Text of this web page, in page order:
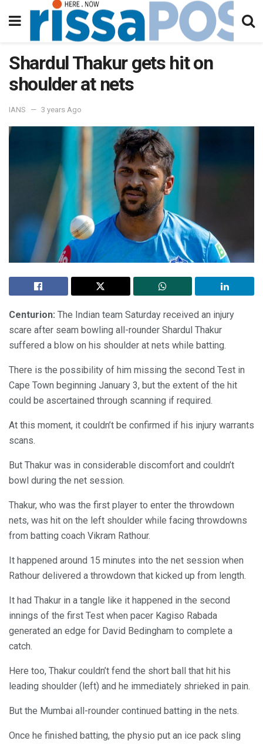
Shardul Thakur gets hit on
shoulder at nets
IANS 3 years Ago
Centurion: The Indian team Saturday received an injury
scare after seam bowling all-rounder Shardul Thakur
suffered a blow on his shoulder at nets while batting.
There is the possibility of him missing the second Test in
Cape Town beginning January 3, but the extent of the hit
could be ascertained through scanning if required.
At this moment, it couldn’t be confirmed if his injury warrants
scans.
But Thakur was in considerable discomfort and couldn’t
bowl during the net session.
Thakur, who was the first player to enter the throwdown
nets, was hit on the left shoulder while facing throwdowns
from batting coach Vikram Rathour.
It happened around 15 minutes into the net session when
Rathour delivered a throwdown that kicked up from length.
It had Thakur in a tangle like it happened in the second
innings of the first Test when pacer Kagiso Rabada
generated an edge for David Bedingham to complete a
catch.
Here too, Thakur couldn’t fend the short ball that hit his
leading shoulder (left) and he immediately shrieked in pain.
But the Mumbai all-rounder continued batting in the nets.
Once he finished batting, the physio put an ice pack sling